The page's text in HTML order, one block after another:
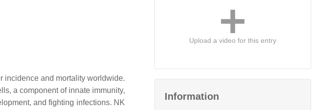
incidence and mortality worldwide.
a component of innate immunity,
and fighting infections. NK
Upload a video for this entry
Information